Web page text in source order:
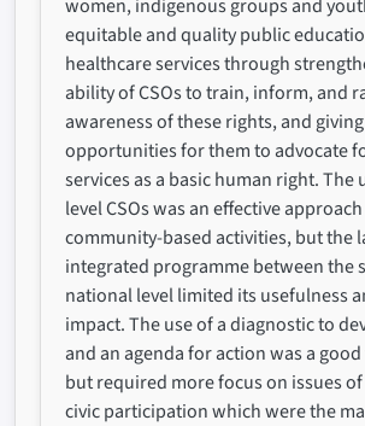
women, indigenous groups and
equitable and quality public
healthcare services through
ability of CSOs to train, inform, and
awareness of these rights, and giving
opportunities for them to advocate
services as a basic human right. The
level CSOs was an effective
community-based activities, but the
integrated programme between the
national level limited its usefulness
impact. The use of a diagnostic to
and an agenda for action was a
but required more focus on issues
civic participation which were the